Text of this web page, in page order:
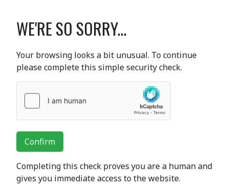
WE'RE SO SORRY...
Your browsing looks a bit unusual. To continue
please complete this simple security check.
Confirm
Completing this check proves you are a human and
gives you immediate access to the website.